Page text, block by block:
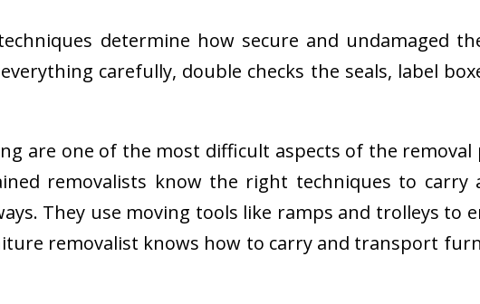
determine how secure and undamaged
carefully, double checks the seals, label
are one of the most difficult aspects of the removal
removalists know the right techniques to
They use moving tools like ramps and trolleys to
removalist knows how to carry and transport